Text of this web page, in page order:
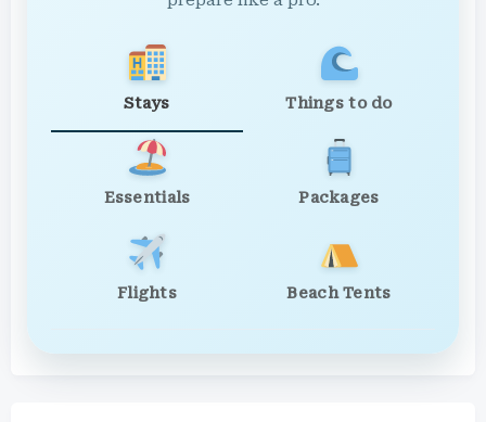
Stays Things to do
Essentials Packages
Flights Beach Tents